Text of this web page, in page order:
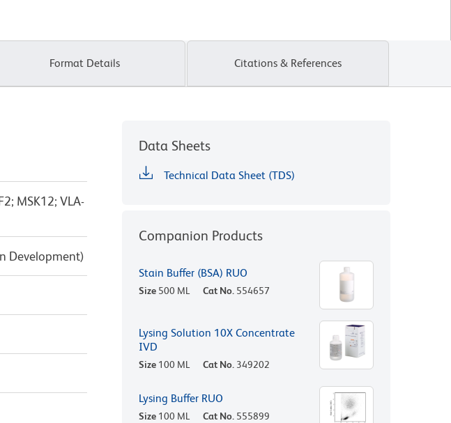
Format Details Citations & References
MSK12; VLA-
Development)
Data Sheets
Technical Data Sheet (TDS)
Companion Products
Stain Buffer (BSA) RUO
Size 500 ML Cat No. 554657
Lysing Solution 10X Concentrate
IVD
Size 100 ML Cat No. 349202
Lysing Buffer RUO
Size 100 ML Cat No. 555899